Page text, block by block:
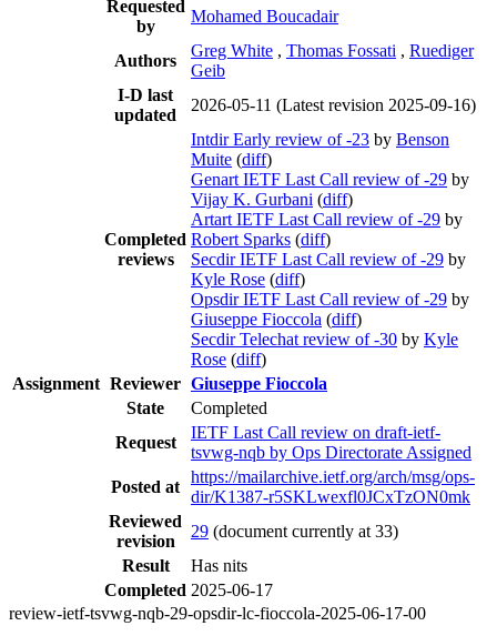
Requested
by
Mohamed Boucadair
Authors
Greg White , Thomas Fossati , Ruediger
Geib
I-D last
updated
2026-05-11 (Latest revision 2025-09-16)
Completed
reviews
Intdir Early review of -23 by Benson
Muite (diff)
Genart IETF Last Call review of -29 by
Vijay K. Gurbani (diff)
Artart IETF Last Call review of -29 by
Robert Sparks (diff)
Secdir IETF Last Call review of -29 by
Kyle Rose (diff)
Opsdir IETF Last Call review of -29 by
Giuseppe Fioccola (diff)
Secdir Telechat review of -30 by Kyle
Rose (diff)
Assignment Reviewer Giuseppe Fioccola
State
Completed
Request
IETF Last Call review on draft-ietf-
tsvwg-nqb by Ops Directorate Assigned
Posted at
https://mailarchive.ietf.org/arch/msg/ops-
dir/K1387-r5SKLwexfl0JCxTzON0mk
Reviewed
revision
29 (document currently at 33)
Result
Has nits
Completed 2025-06-17
review-ietf-tsvwg-nqb-29-opsdir-lc-fioccola-2025-06-17-00